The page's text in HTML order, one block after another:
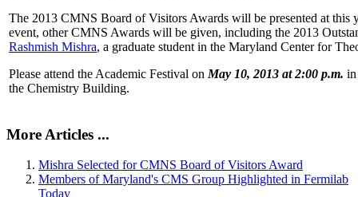
The 2013 CMNS Board of Visitors Awards will be presented at this
event, other CMNS Awards will be given, including the 2013
Rashmish Mishra, a graduate student in the Maryland Center for
Please attend the Academic Festival on May 10, 2013 at 2:00 p.m. in
the Chemistry Building.
More Articles ...
Mishra Selected for CMNS Board of Visitors Award
Members of Maryland's CMS Group Highlighted in Fermilab
Today